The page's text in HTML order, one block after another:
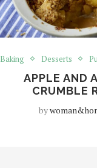
Baking Desserts
APPLE AND
CRUMBLE
by